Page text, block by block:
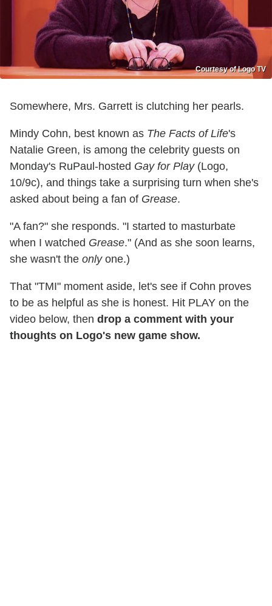
Courtesy of Logo TV
Somewhere, Mrs. Garrett is clutching her pearls.
Mindy Cohn, best known as The Facts of Life's
Natalie Green, is among the celebrity guests on
Monday's RuPaul-hosted Gay for Play(Logo,
10/9c), and things take a surprising turn when she's
asked about being a fan of Grease.
"A fan?" she responds. "I started to masturbate
when I watched Grease." (And as she soon learns,
she wasn't the only one.)
That "TMI" moment aside, let's see if Cohn proves
to be as helpful as she is honest. Hit PLAY on the
video below, then drop a comment with your
thoughts on Logo's new game show.